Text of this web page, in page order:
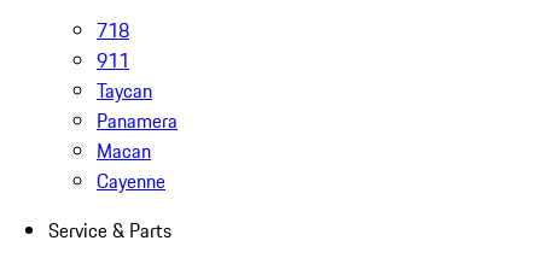
718
911
Taycan
Panamera
Macan
Cayenne
Service & Parts